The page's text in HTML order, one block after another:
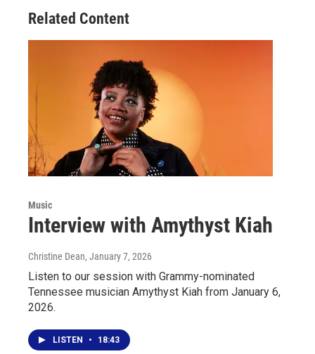
Related Content
Music
Interview with Amythyst Kiah
Christine Dean, January 7, 2026
Listen to our session with Grammy-nominated
Tennessee musician Amythyst Kiah from January 6,
2026.
LISTEN • 18:43